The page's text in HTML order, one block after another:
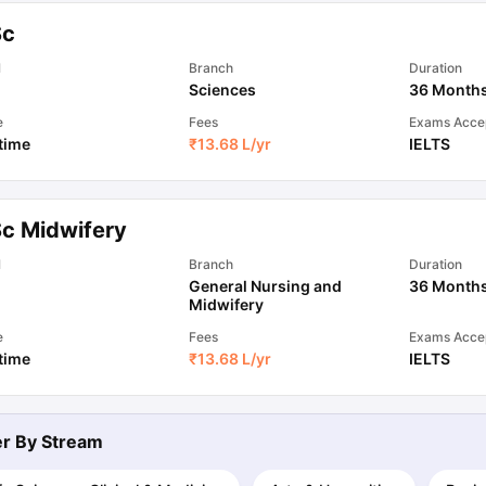
France Scholarships USA Scholarships
Loan Documents Required for Education Loan Public vs Private
Branch
Sciences
Duration
36
Fees
₹13.68 L/yr
Exams
IELTS
Midwifery
Branch
General Nursing and
Midwifery
Duration
36
Fees
₹13.68 L/yr
Exams
IELTS
By Stream